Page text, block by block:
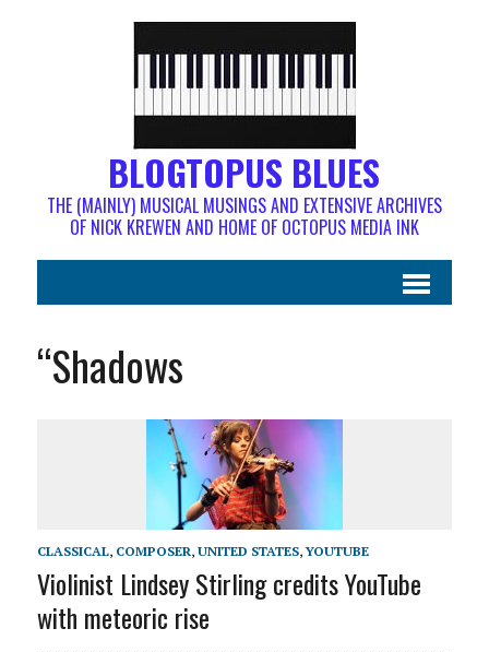
BLOGTOPUS BLUES
THE (MAINLY) MUSICAL MUSINGS AND EXTENSIVE ARCHIVES
OF NICK KREWEN AND HOME OF OCTOPUS MEDIA INK
“Shadows
CLASSICAL, COMPOSER, UNITED STATES,YOUTUBE
Violinist Lindsey Stirling credits YouTube
with meteoric rise